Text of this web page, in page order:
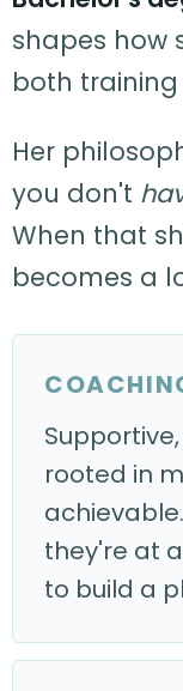
shapes how
both
Her
you don't
When that
becomes a
rooted in
they're at
to build a